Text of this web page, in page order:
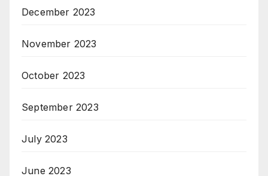
December 2023
November 2023
October 2023
September 2023
July 2023
June 2023